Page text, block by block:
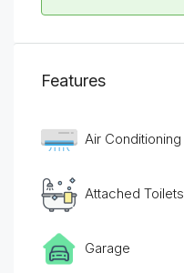
Features
Air Conditioning
Attached Toilets
Garage